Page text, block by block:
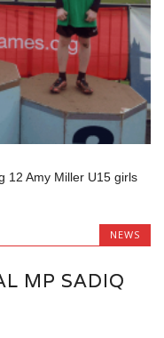
12 Amy Miller U15 girls
NEWS
MP SADIQ